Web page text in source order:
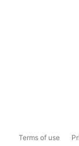
Terms of use